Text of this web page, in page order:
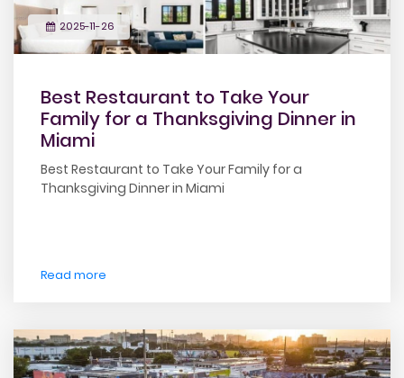
2025-11-26
Best Restaurant to Take Your
Family for a Thanksgiving Dinner in
Miami
Best Restaurant to Take Your Family for a
Thanksgiving Dinner in Miami
Read more